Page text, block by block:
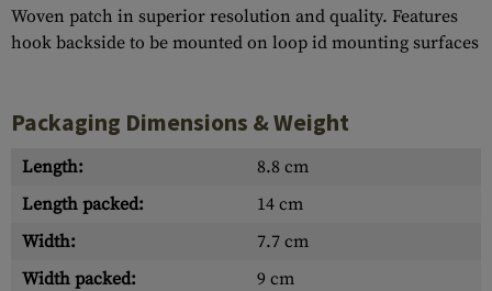
Woven patch in superior resolution and quality. Features
hook backside to be mounted on loop id mounting surfaces
Packaging Dimensions & Weight
Length:
8.8 cm
Length packed:
14 cm
Width:
7.7 cm
Width packed:
9 cm